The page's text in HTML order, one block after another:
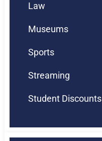
Law
Museums
Sports
Streaming
Student Discounts